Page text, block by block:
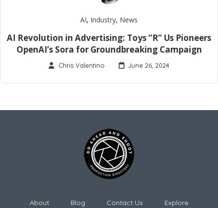
AI, Industry, News
AI Revolution in Advertising: Toys “R” Us Pioneers
OpenAI’s Sora for Groundbreaking Campaign
Chris Valentino June 26, 2024
About Blog Contact Us Explore